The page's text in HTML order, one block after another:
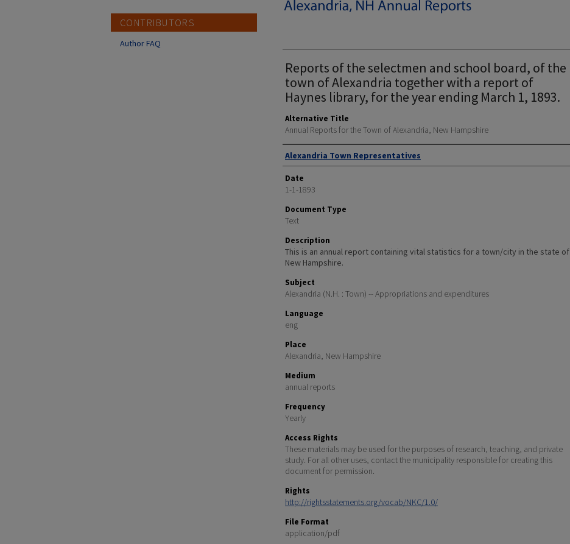
Reports of the selectmen and school board, of the
town of Alexandria together with a report of
Haynes library, for the year ending March 1, 1893.
Alternative Title
Annual Reports for the Town of Alexandria, New Hampshire
Author
Alexandria Town Representatives
Date
1-1-1893
Document Type
Text
Description
This is an annual report containing vital statistics for a town/city in the state of
New Hampshire.
Subject
Alexandria (N.H. : Town) -- Appropriations and expenditures
Language
eng
Place
Alexandria, New Hampshire
Medium
annual reports
Frequency
Yearly
Access Rights
These materials may be used for the purposes of research, teaching, and private
study. For all other uses, contact the municipality responsible for creating this
document for permission.
Rights
http://rightsstatements.org/vocab/NKC/1.0/
File Format
application/pdf
CONTRIBUTORS
Author FAQ